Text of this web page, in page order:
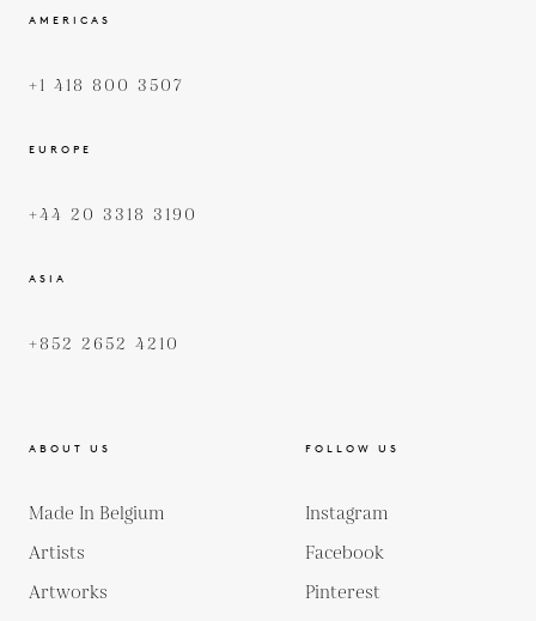
AMERICAS
+1 418 800 3507
EUROPE
+44 20 3318 3190
ASIA
+852 2652 4210
ABOUT US
Made In Belgium
Artists
Artworks
FOLLOW US
Instagram
Facebook
Pinterest